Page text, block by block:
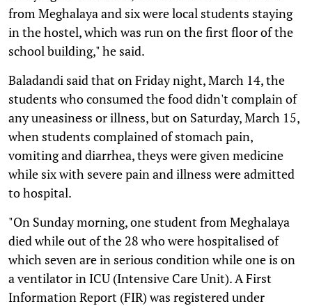
from Meghalaya and six were local students staying
in the hostel, which was run on the first floor of the
school building," he said.
Baladandi said that on Friday night, March 14, the
students who consumed the food didn't complain of
any uneasiness or illness, but on Saturday, March 15,
when students complained of stomach pain,
vomiting and diarrhea, theys were given medicine
while six with severe pain and illness were admitted
to hospital.
"On Sunday morning, one student from Meghalaya
died while out of the 28 who were hospitalised of
which seven are in serious condition while one is on
a ventilator in ICU (Intensive Care Unit). A First
Information Report (FIR) was registered under